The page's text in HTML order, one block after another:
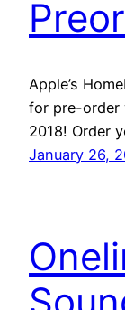
Apple’s
for pre-order
2018! Order
January 26,